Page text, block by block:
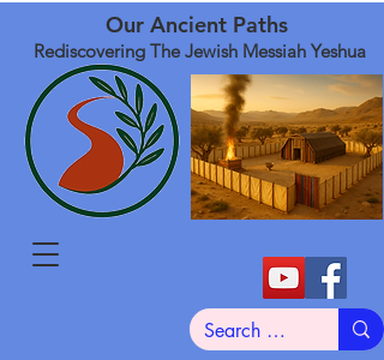
Our Ancient Paths
Rediscovering The Jewish Messiah Yeshua